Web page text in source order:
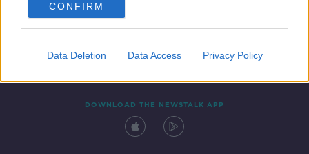
CONFIRM
Data Deletion Data Access Privacy Policy
Contact Events
DOWNLOAD THE NEWSTALK APP